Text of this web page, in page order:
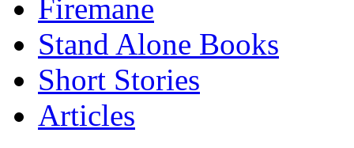
Firemane
Stand Alone Books
Short Stories
Articles